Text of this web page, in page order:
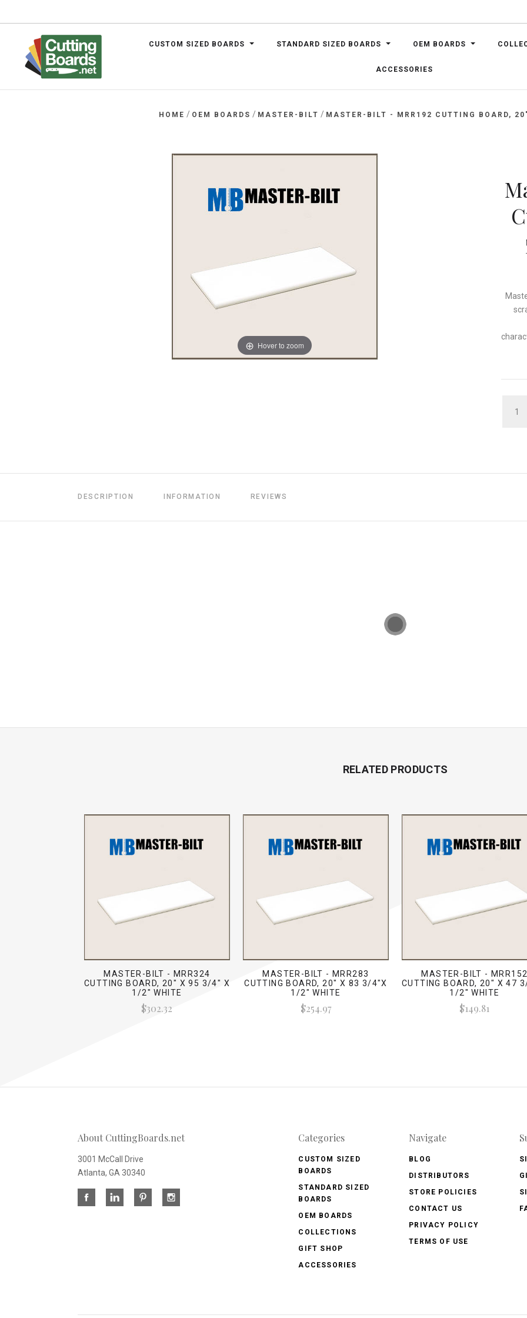
CUSTOM SIZED BOARDS STANDARD SIZED BOARDS OEM BOARDS
ACCESSORIES
HOME / OEM BOARDS / MASTER-BILT / MASTER-BILT - MRR192 CUTTING BOARD,
Hover to zoom
DESCRIPTION INFORMATION REVIEWS
RELATED PRODUCTS
MASTER-BILT - MRR324
CUTTING BOARD, 20" X 95 3/4" X
1/2" WHITE
$302.32
MASTER-BILT - MRR283
CUTTING BOARD, 20" X 83 3/4"X
1/2" WHITE
$254.97
MASTER-BILT - MRR152
CUTTING BOARD, 20" X 47
1/2" WHITE
$149.81
About CuttingBoards.net
3001 McCall Drive
Atlanta, GA 30340
Categories
CUSTOM SIZED
BOARDS
STANDARD SIZED
BOARDS
OEM BOARDS
COLLECTIONS
GIFT SHOP
ACCESSORIES
Navigate
BLOG
DISTRIBUTORS
STORE POLICIES
CONTACT US
PRIVACY POLICY
TERMS OF USE